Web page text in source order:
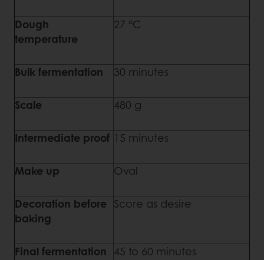
Dough
temperature
27 °C
Bulk fermentation 30 minutes
Scale 480 g
Intermediate proof 15 minutes
Make up Oval
Decoration before
baking
Score as desire
Final fermentation 45 to 60 minutes